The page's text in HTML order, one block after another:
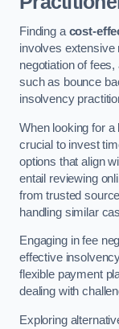
Finding a cost-
involves extensive
negotiation of
such as bounce
insolvency
When looking for a
crucial to invest
options that align
entail reviewing
from trusted
handling similar
Engaging in fee
effective
flexible payment
dealing with
Exploring